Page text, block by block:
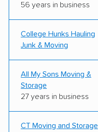
56 years in business
College Hunks Hauling
Junk & Moving
All My Sons Moving &
Storage
27 years in business
CT Moving and Storage